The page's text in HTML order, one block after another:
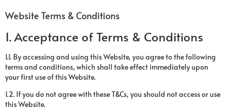
Website Terms & Conditions
1. Acceptance of Terms & Conditions
1.1. By accessing and using this Website, you agree to the following
terms and conditions, which shall take effect immediately upon
your first use of this Website.
1.2. If you do not agree with these T&Cs, you should not access or use
this Website.